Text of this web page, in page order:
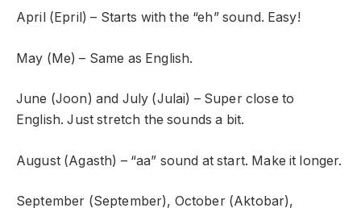
April (Epril) – Starts with the “eh” sound. Easy!
May (Me) – Same as English.
June (Joon) and July (Julai) – Super close to
English. Just stretch the sounds a bit.
August (Agasth) – “aa” sound at start. Make it longer.
September (September), October (Aktobar),